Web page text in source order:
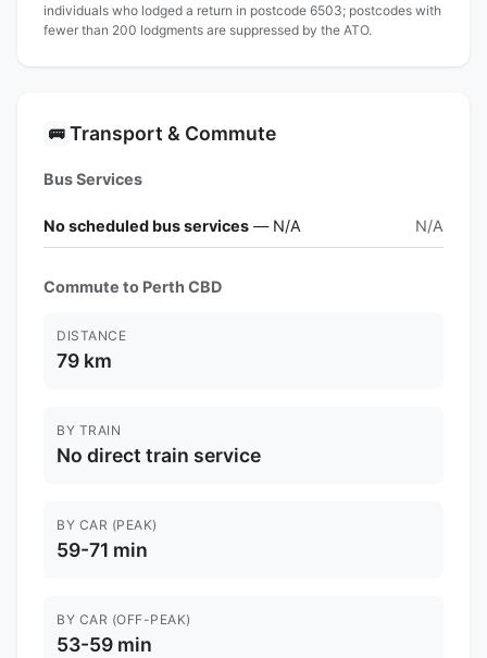
individuals who lodged a return in postcode 6503; postcodes with
fewer than 200 lodgments are suppressed by the ATO.
🚌 Transport & Commute
Bus Services
No scheduled bus services — N/A N/A
Commute to Perth CBD
DISTANCE
79 km
BY TRAIN
No direct train service
BY CAR (PEAK)
59-71 min
BY CAR (OFF-PEAK)
53-59 min